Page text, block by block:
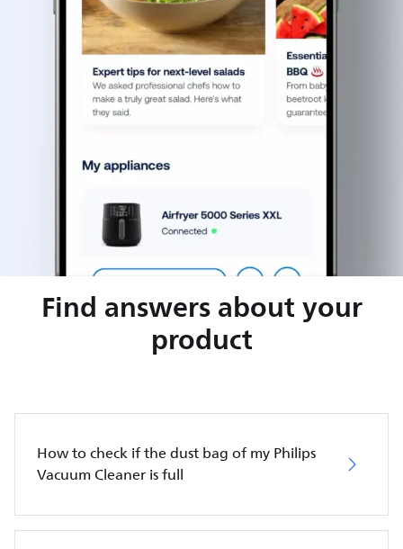
Find answers about your
product
How to check if the dust bag of my Philips
Vacuum Cleaner is full